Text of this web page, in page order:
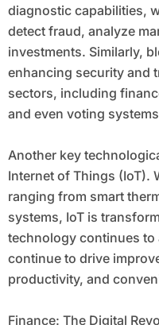
diagnostic capabilities,
detect fraud, analyze
investments. Similarly,
enhancing security and
sectors, including
and even voting
Another key
Internet of Things (IoT).
ranging from smart
systems, IoT is
technology continues to
continue to drive
productivity, and
Finance: The Digital